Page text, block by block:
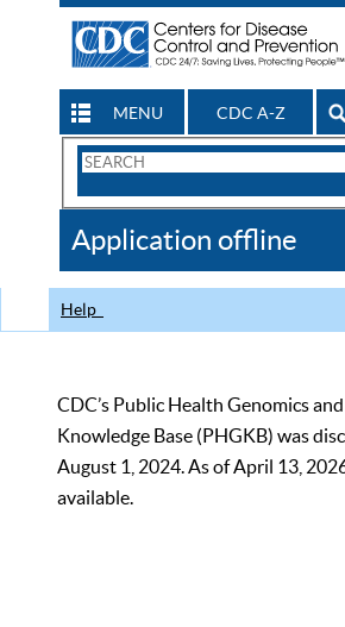
MENU CDC A-Z
Search
CDC
Application offline
Help
CDC’s Public Health Genomics
Knowledge Base (PHGKB) was
August 1, 2024. As of April 13,
available.